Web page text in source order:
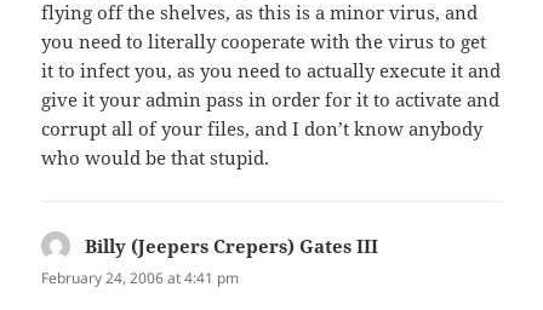
flying off the shelves, as this is a minor virus, and
you need to literally cooperate with the virus to get
it to infect you, as you need to actually execute it and
give it your admin pass in order for it to activate and
corrupt all of your files, and I don’t know anybody
who would be that stupid.
Billy (Jeepers Crepers) Gates III
February 24, 2006 at 4:41 pm